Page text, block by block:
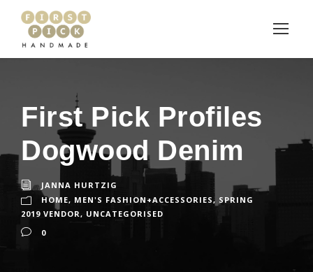
First Pick Profiles
Dogwood Denim
JANNA HURTZIG
HOME, MEN'S FASHION+ACCESSORIES, SPRING
2019 VENDOR, UNCATEGORISED
0